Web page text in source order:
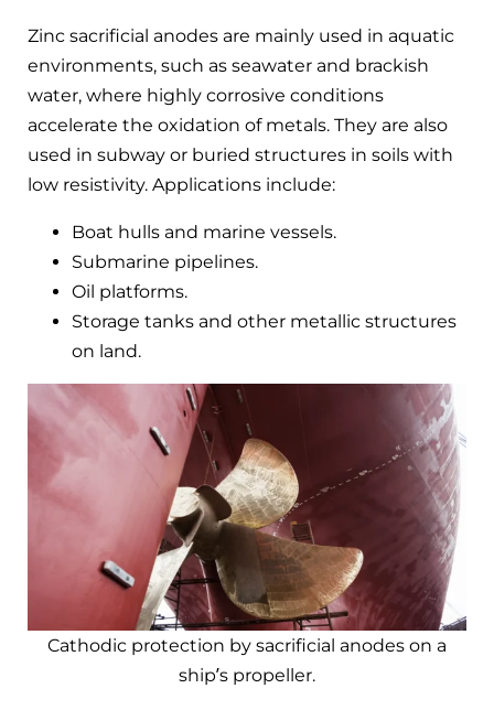
Zinc sacrificial anodes are mainly used in aquatic
environments, such as seawater and brackish
water, where highly corrosive conditions
accelerate the oxidation of metals. They are also
used in subway or buried structures in soils with
low resistivity. Applications include:
Boat hulls and marine vessels.
Submarine pipelines.
Oil platforms.
Storage tanks and other metallic structures
on land.
Cathodic protection by sacrificial anodes on a
ship’s propeller.